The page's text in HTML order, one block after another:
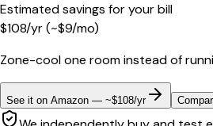
Estimated savings for your bill
$108/yr(~$9/mo)
Zone-cool one room instead of
See it on Amazon — ~$108/yr